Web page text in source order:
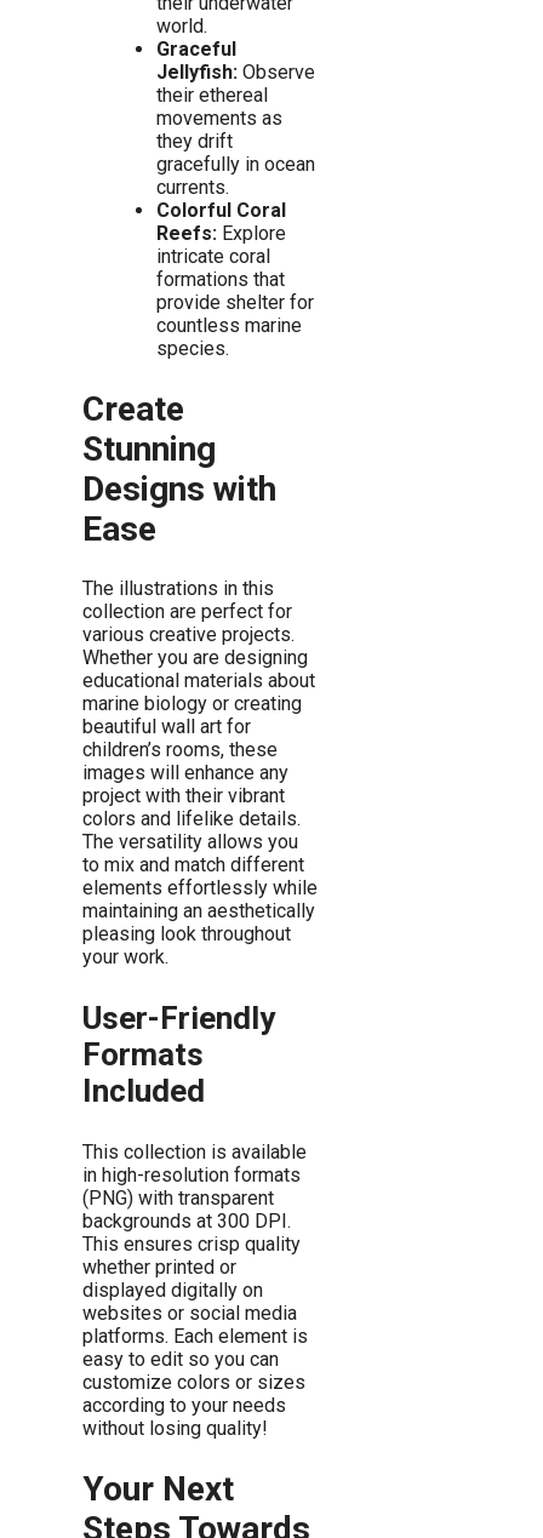
world.
Graceful
Jellyfish: Observe
their ethereal
movements as
they drift
gracefully in ocean
currents.
Colorful Coral
Reefs: Explore
intricate coral
formations that
provide shelter for
countless marine
species.
Create
Stunning
Designs with
Ease
The illustrations in this
collection are perfect for
various creative projects.
Whether you are designing
educational materials about
marine biology or creating
beautiful wall art for
children’s rooms, these
images will enhance any
project with their vibrant
colors and lifelike details.
The versatility allows you
to mix and match different
elements effortlessly while
maintaining an aesthetically
pleasing look throughout
your work.
User-Friendly
Formats
Included
This collection is available
in high-resolution formats
(PNG) with transparent
backgrounds at 300 DPI.
This ensures crisp quality
whether printed or
displayed digitally on
websites or social media
platforms. Each element is
easy to edit so you can
customize colors or sizes
according to your needs
without losing quality!
Your Next
Steps Towards